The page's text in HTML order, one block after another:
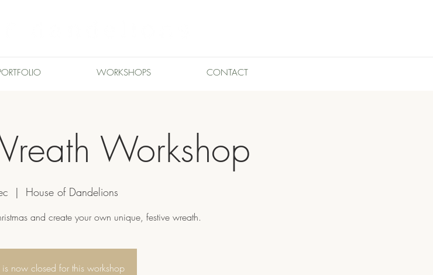
WORKSHOPS CONTACT
Workshop
  |
House of Dandelions
and create your own unique, festive wreath.
is now closed for this workshop